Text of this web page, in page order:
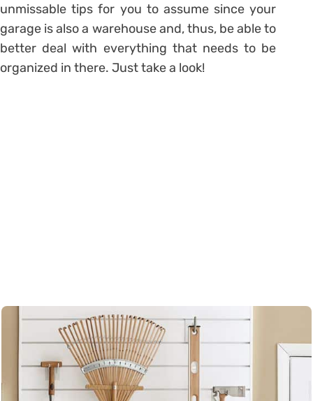
unmissable tips for you to assume since your
garage is also a warehouse and, thus, be able to
better deal with everything that needs to be
organized in there. Just take a look!